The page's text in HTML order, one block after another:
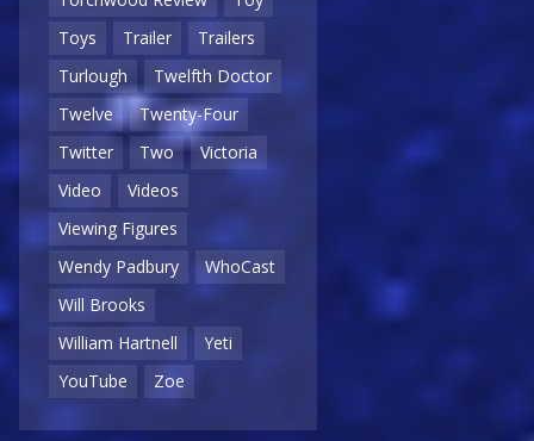
Toys
Trailer
Trailers
Turlough
Twelfth Doctor
Twelve
Twenty-Four
Twitter
Two
Victoria
Video
Videos
Viewing Figures
Wendy Padbury
WhoCast
Will Brooks
William Hartnell
Yeti
YouTube
Zoe